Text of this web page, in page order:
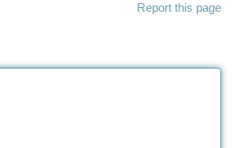
Report this page